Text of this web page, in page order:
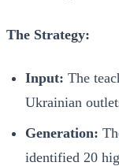
The Strategy:
Input: The
Ukrainian
Generation:
identified 20